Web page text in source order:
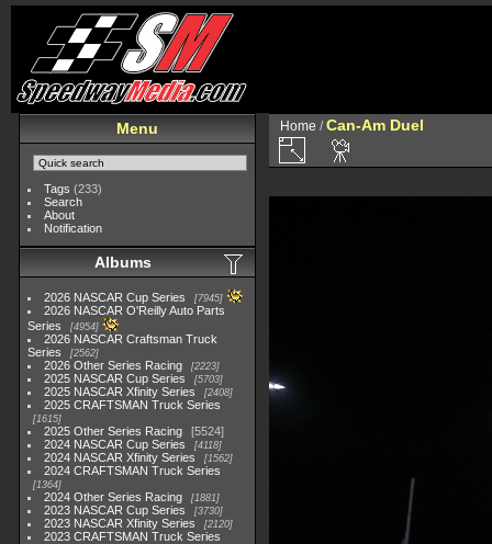
Menu
Tags (233)
Search
About
Notification
Albums
2026 NASCAR Cup Series 7945
2026 NASCAR O'Reilly Auto Parts
Series
4954
2026 NASCAR Craftsman Truck
Series
2562
2026 Other Series Racing 2223
2025 NASCAR Cup Series 5703
2025 NASCAR Xfinity Series 2408
2025 CRAFTSMAN Truck Series
1615
2025 Other Series Racing
5524
2024 NASCAR Cup Series
4118
2024 NASCAR Xfinity Series 1562
2024 CRAFTSMAN Truck Series
1364
2024 Other Series Racing 1881
2023 NASCAR Cup Series 3730
2023 NASCAR Xfinity Series 2120
2023 CRAFTSMAN Truck Series
Home /Can-Am Duel